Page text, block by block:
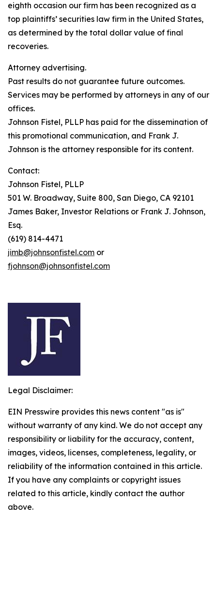
eighth occasion our firm has been recognized as a
top plaintiffs’ securities law firm in the United States,
as determined by the total dollar value of final
recoveries.
Attorney advertising.
Past results do not guarantee future outcomes.
Services may be performed by attorneys in any of our
offices.
Johnson Fistel, PLLP has paid for the dissemination of
this promotional communication, and Frank J.
Johnson is the attorney responsible for its content.
Contact:
Johnson Fistel, PLLP
501 W. Broadway, Suite 800, San Diego, CA 92101
James Baker, Investor Relations or Frank J. Johnson,
Esq.
(619) 814-4471
jimb@johnsonfistel.com or
fjohnson@johnsonfistel.com
Legal Disclaimer:
EIN Presswire provides this news content "as is"
without warranty of any kind. We do not accept any
responsibility or liability for the accuracy, content,
images, videos, licenses, completeness, legality, or
reliability of the information contained in this article.
If you have any complaints or copyright issues
related to this article, kindly contact the author
above.